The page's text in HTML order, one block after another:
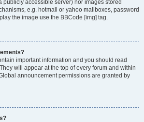
publicly accessible server) nor images stored
e.g. hotmail or yahoo mailboxes, password
the image use the BBCode [img] tag.
important information and you should read
will appear at the top of every forum and within
announcement permissions are granted by